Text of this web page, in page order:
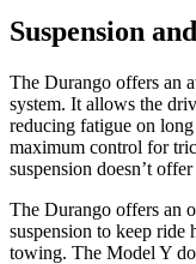
Suspension
The Durango offers an
system. It allows the
reducing fatigue on
maximum control for
suspension doesn’t
The Durango offers an
suspension to keep
towing. The Model Y